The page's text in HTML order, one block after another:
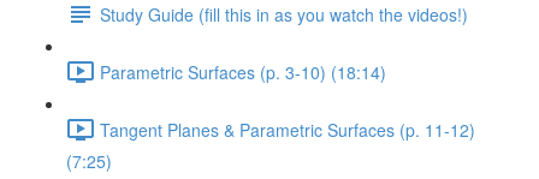
Study Guide (fill this in as you watch the videos!)
Parametric Surfaces (p. 3-10) (18:14)
Tangent Planes & Parametric Surfaces (p. 11-12)
(7:25)